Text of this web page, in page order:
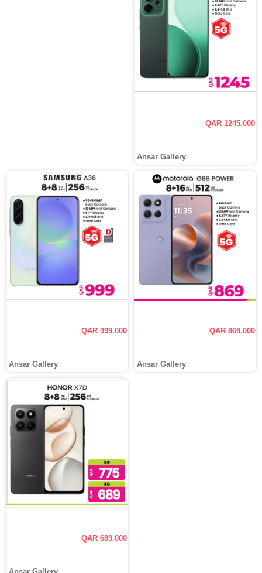
QAR 1245.000
Ansar Gallery
QAR 999.000
Ansar Gallery
QAR 869.000
Ansar Gallery
QAR 689.000